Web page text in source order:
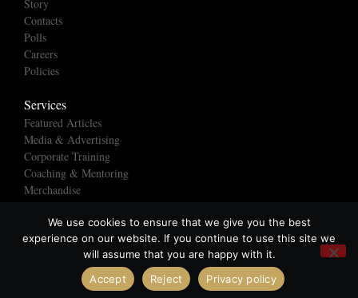
Story
Contacts
Polls
Careers
Policies
Services
Featured Articles
Media & Advertising
Corporate Training
Coaching & Mentoring
Merchandise
© All rights reserved
Made with ❤ by Creatives Without Borders Ltd
We use cookies to ensure that we give you the best
experience on our website. If you continue to use this site we
will assume that you are happy with it.
Accept
Reject Privacy policy
Open chaty